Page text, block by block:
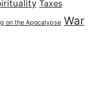
Taxes
on the Apocalypse War